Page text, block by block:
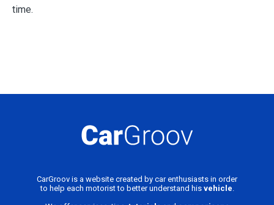
time.
CarGroov is a website created by car enthusiasts in order
to help each motorist to better understand his vehicle.